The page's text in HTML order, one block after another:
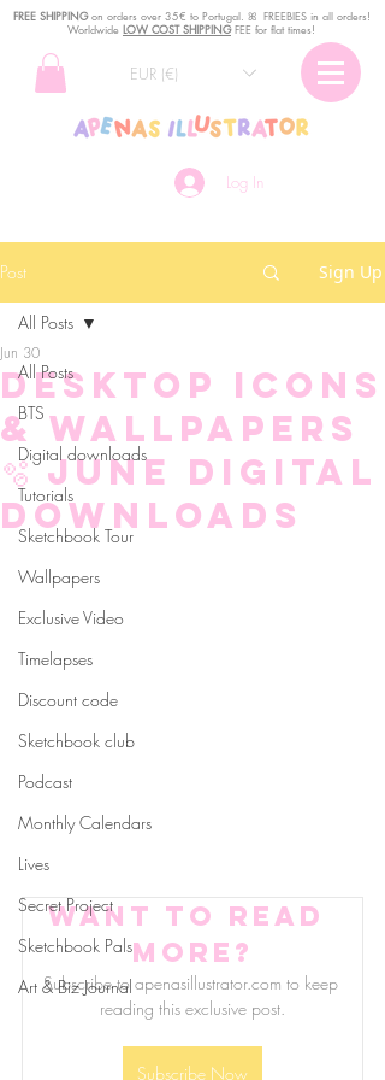
Log In
EUR (€)
FREE SHIPPINGon orders over 35€ to Portugal. ꕤ FREEBIES in all orders!
Worldwide LOW COST SHIPPINGFEE for flat times!
Post Sign Up
All Posts
BTS
Digital downloads
Tutorials
Sketchbook Tour
Wallpapers
Exclusive Video
Timelapses
Discount code
Sketchbook club
Podcast
Monthly Calendars
Lives
Secret Project
Sketchbook Pals
Art & Biz Journal
All Posts
Desktop Icons
& Wallpapers
🫧 June Digital
Downloads
Jun 30
Want to read
more?
Subscribe to apenasillustrator.com to keep
reading this exclusive post.
Subscribe Now